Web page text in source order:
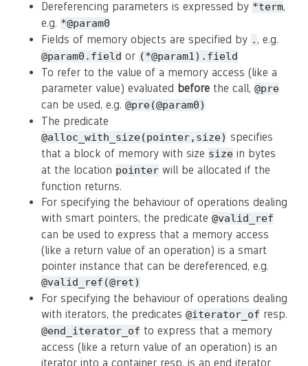
Dereferencing parameters is expressed by *term,
e.g. *@param0
Fields of memory objects are specified by . , e.g.
@param0.field or (*@param1).field
To refer to the value of a memory access (like a
parameter value) evaluated before the call, @pre
can be used, e.g. @pre(@param0)
The predicate
@alloc_with_size(pointer,size) specifies
that a block of memory with size size in bytes
at the location pointer will be allocated if the
function returns.
For specifying the behaviour of operations dealing
with smart pointers, the predicate @valid_ref
can be used to express that a memory access
(like a return value of an operation) is a smart
pointer instance that can be dereferenced, e.g.
@valid_ref(@ret)
For specifying the behaviour of operations dealing
with iterators, the predicates @iterator_of resp.
@end_iterator_of to express that a memory
access (like a return value of an operation) is an
iterator into a container resp. is an end iterator